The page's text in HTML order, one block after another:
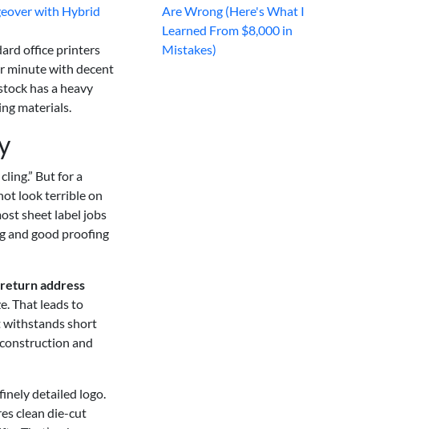
with Hybrid
office printers
minute with decent
has a heavy
materials.
But for a
look terrible on
sheet label jobs
and good proofing
return address
That leads to
withstands short
and
detailed logo.
clean die-cut
Are Wrong (Here's What I
Learned From $8,000 in
Mistakes)